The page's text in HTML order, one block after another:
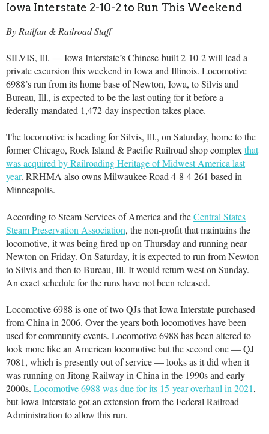
Iowa Interstate 2-10-2 to Run This Weekend
By Railfan & Railroad Staff
SILVIS, Ill. — Iowa Interstate’s Chinese-built 2-10-2 will lead a
private excursion this weekend in Iowa and Illinois. Locomotive
6988’s run from its home base of Newton, Iowa, to Silvis and
Bureau, Ill., is expected to be the last outing for it before a
federally-mandated 1,472-day inspection takes place.
The locomotive is heading for Silvis, Ill., on Saturday, home to the
former Chicago, Rock Island & Pacific Railroad shop complexthat
was acquired by Railroading Heritage of Midwest America last
year. RRHMA also owns Milwaukee Road 4-8-4 261 based in
Minneapolis.
According to Steam Services of America and theCentral States
Steam Preservation Association, the non-profit that maintains the
locomotive, it was being fired up on Thursday and running near
Newton on Friday. On Saturday, it is expected to run from Newton
to Silvis and then to Bureau, Ill. It would return west on Sunday.
An exact schedule for the runs have not been released.
Locomotive 6988 is one of two QJs that Iowa Interstate purchased
from China in 2006. Over the years both locomotives have been
used for community events. Locomotive 6988 has been altered to
look more like an American locomotive but the second one — QJ
7081, which is presently out of service — looks as it did when it
was running on Jitong Railway in China in the 1990s and early
2000s. Locomotive 6988 was due for its 15-year overhaul in 2021,
but Iowa Interstate got an extension from the Federal Railroad
Administration to allow this run.